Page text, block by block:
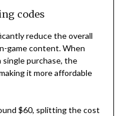
codes
reduce the overall
game content. When
purchase, the
it more affordable
$60, splitting the cost